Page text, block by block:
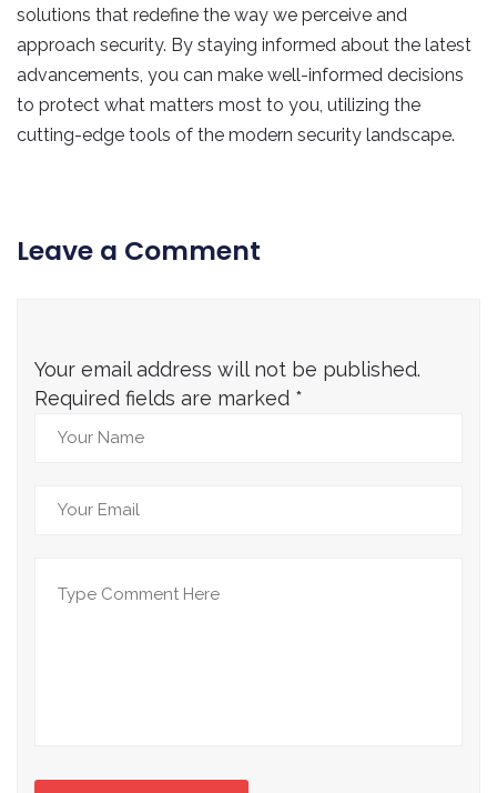
solutions that redefine the way we perceive and
approach security. By staying informed about the latest
advancements, you can make well-informed decisions
to protect what matters most to you, utilizing the
cutting-edge tools of the modern security landscape.
Leave a Comment
Your email address will not be published.
Required fields are marked *